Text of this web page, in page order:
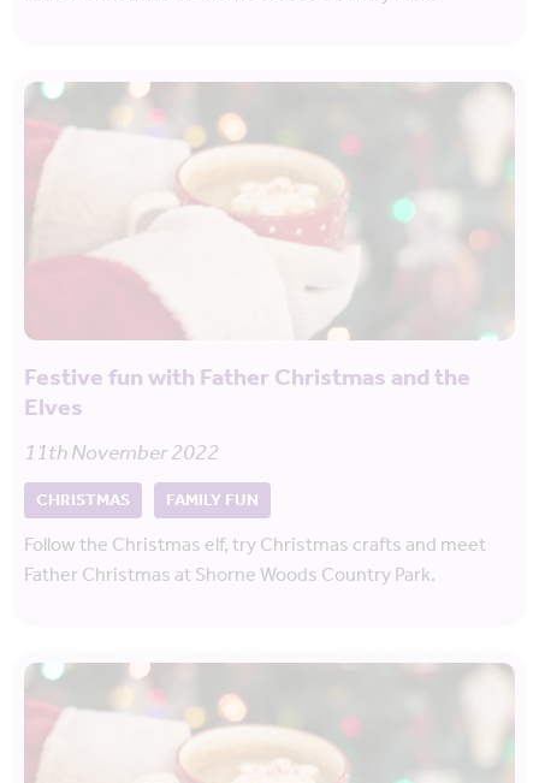
Festive fun with Father Christmas and the
Elves
11th November 2022
CHRISTMAS FAMILY FUN
Follow the Christmas elf, try Christmas crafts and meet
Father Christmas at Shorne Woods Country Park.